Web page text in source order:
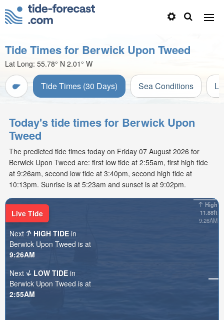
Tide Times for Berwick Upon Tweed
Lat Long: 55.78° N 2.01° W
Tide Times (30 Days) Sea Conditions
Today's tide times for Berwick Upon
Tweed
The predicted tide times today on Friday 07 August 2026 for
Berwick Upon Tweed are: first low tide at 2:55am, first high tide
at 9:26am, second low tide at 3:40pm, second high tide at
10:13pm. Sunrise is at 5:23am and sunset is at 9:02pm.
High
11.88ft
9:26AM
Live Tide
Next
HIGH TIDE in
Berwick Upon Tweed is at
9:26AM
Next
LOW TIDE in
Berwick Upon Tweed is at
2:55AM